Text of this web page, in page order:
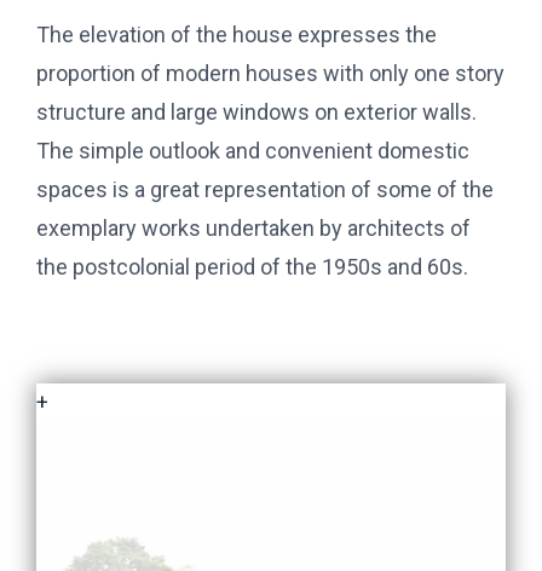
The elevation of the house expresses the
proportion of modern houses with only one story
structure and large windows on exterior walls.
The simple outlook and convenient domestic
spaces is a great representation of some of the
exemplary works undertaken by architects of
the postcolonial period of the 1950s and 60s.
+